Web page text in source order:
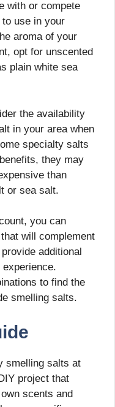
with or compete
use in your
aroma of your
opt for unscented
plain white sea
the availability
in your area when
specialty salts
they may
than
or sea salt.
you can
will complement
additional
to find the
smelling salts.
smelling salts at
project that
scents and